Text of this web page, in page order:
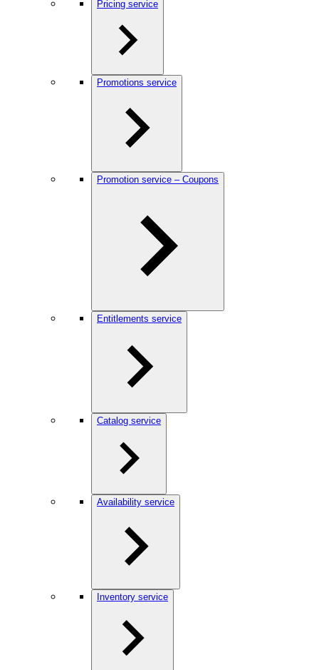
Pricing service
Promotions service
Promotion service – Coupons
Entitlements service
Catalog service
Availability service
Inventory service